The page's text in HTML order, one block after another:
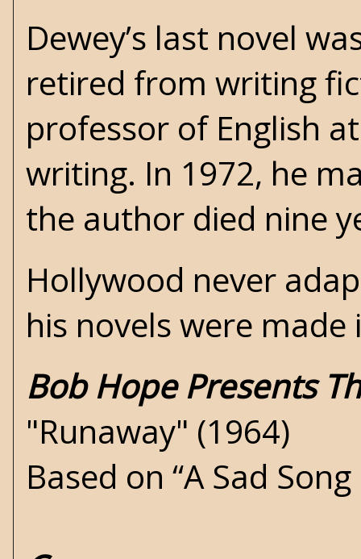
Dewey’s last novel
retired from writing
professor of English
writing. In 1972, he
the author died nine
Hollywood never
his novels were made
Bob Hope Presents
"Runaway" (1964)
Based on “A Sad